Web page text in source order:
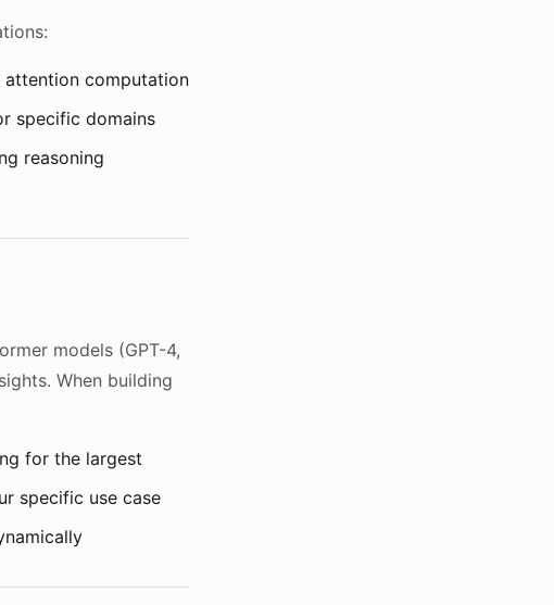
attention computation
specific domains
reasoning
models (GPT-4,
When building
for the largest
specific use case